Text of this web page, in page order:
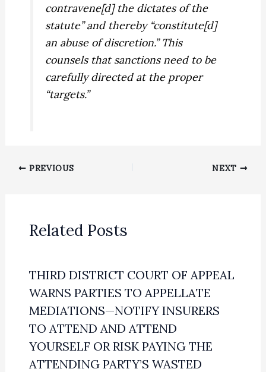
contravene[d] the dictates of the
statute” and thereby “constitute[d]
an abuse of discretion.” This
counsels that sanctions need to be
carefully directed at the proper
“targets.”
PREVIOUS NEXT
Related Posts
THIRD DISTRICT COURT OF APPEAL
WARNS PARTIES TO APPELLATE
MEDIATIONS—NOTIFY INSURERS
TO ATTEND AND ATTEND
YOURSELF OR RISK PAYING THE
ATTENDING PARTY’S WASTED